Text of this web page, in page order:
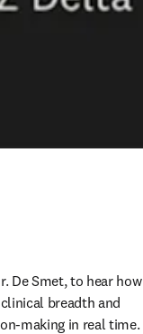
De Smet, to hear how
breadth and
making in real time.